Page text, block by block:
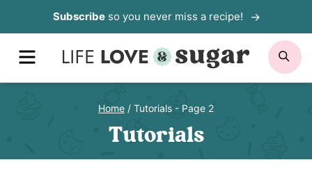
to
content
Subscribeso you never miss a recipe!
MENU
Home / Tutorials - Page 2
Tutorials